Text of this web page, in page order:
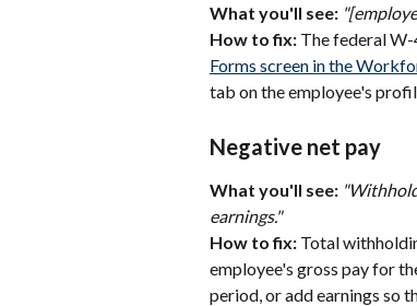
What you'll see:
How to fix: The federal W-
Forms screen in the
tab on the employee's
Negative net pay
What you'll see:
earnings."
How to fix: Total
employee's gross pay for
period, or add earnings so